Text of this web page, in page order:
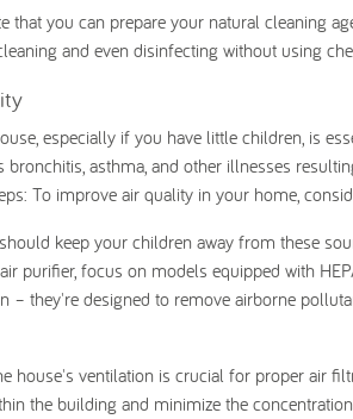
that you can prepare your natural cleaning
and even disinfecting without using
especially if you have little children, is
bronchitis, asthma, and other illnesses
To improve air quality in your home,
keep your children away from these
purifier, focus on models equipped with
– they're designed to remove airborne
house's ventilation is crucial for proper air
the building and minimize the